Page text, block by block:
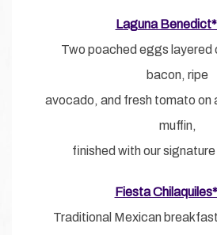
Laguna
Two poached eggs layered
bacon, ripe
avocado, and fresh tomato on
muffin,
finished with our
Fiesta
Traditional Mexican